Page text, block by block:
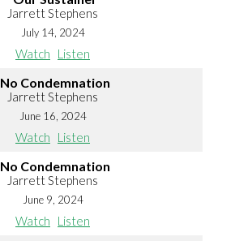
Jarrett Stephens
July 14, 2024
Watch Listen
No Condemnation
Jarrett Stephens
June 16, 2024
Watch Listen
No Condemnation
Jarrett Stephens
June 9, 2024
Watch Listen